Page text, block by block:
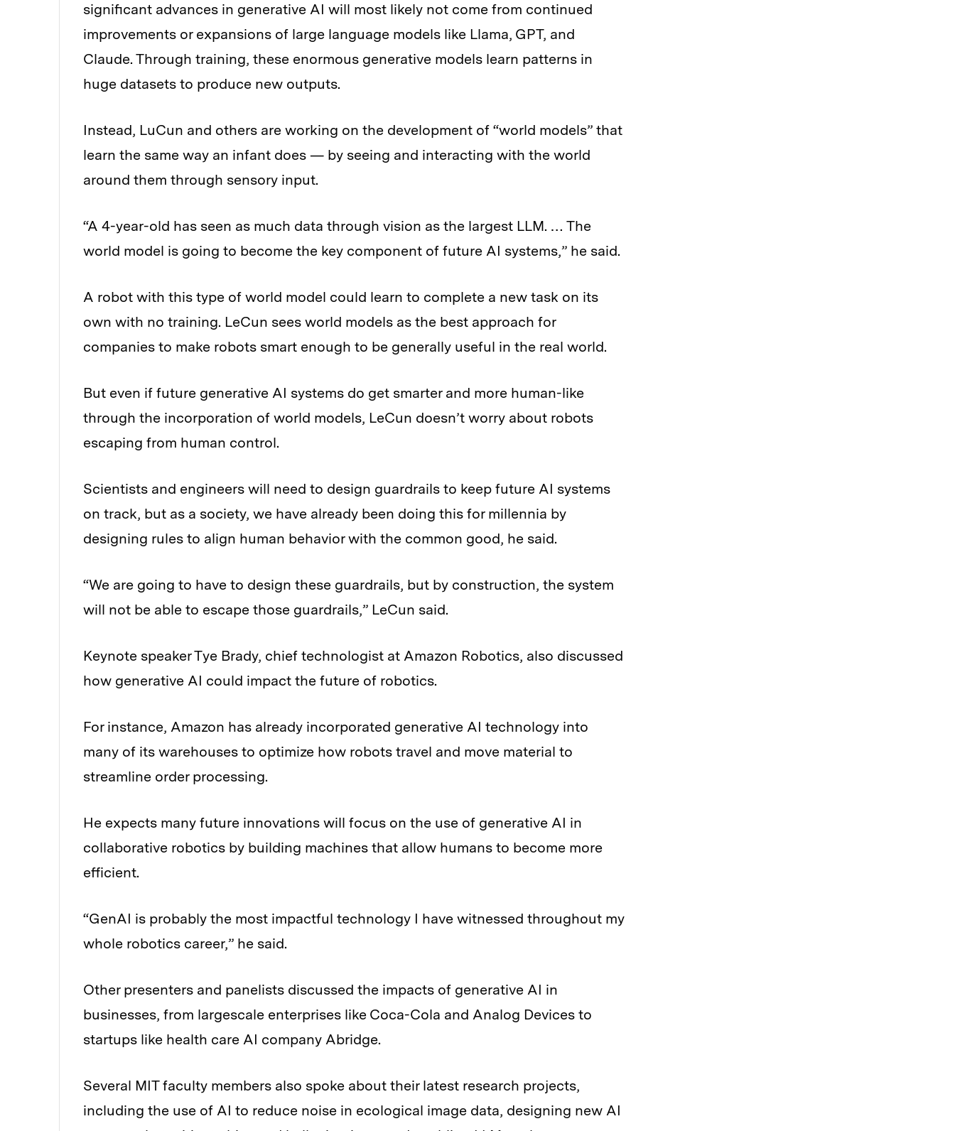
significant advances in generative AI will most likely not come from continued
improvements or expansions of large language models like Llama, GPT, and
Claude. Through training, these enormous generative models learn patterns in
huge datasets to produce new outputs.
Instead, LuCun and others are working on the development of “world models” that
learn the same way an infant does — by seeing and interacting with the world
around them through sensory input.
“A 4-year-old has seen as much data through vision as the largest LLM. … The
world model is going to become the key component of future AI systems,” he said.
A robot with this type of world model could learn to complete a new task on its
own with no training. LeCun sees world models as the best approach for
companies to make robots smart enough to be generally useful in the real world.
But even if future generative AI systems do get smarter and more human-like
through the incorporation of world models, LeCun doesn’t worry about robots
escaping from human control.
Scientists and engineers will need to design guardrails to keep future AI systems
on track, but as a society, we have already been doing this for millennia by
designing rules to align human behavior with the common good, he said.
“We are going to have to design these guardrails, but by construction, the system
will not be able to escape those guardrails,” LeCun said.
Keynote speaker Tye Brady, chief technologist at Amazon Robotics, also discussed
how generative AI could impact the future of robotics.
For instance, Amazon has already incorporated generative AI technology into
many of its warehouses to optimize how robots travel and move material to
streamline order processing.
He expects many future innovations will focus on the use of generative AI in
collaborative robotics by building machines that allow humans to become more
efficient.
“GenAI is probably the most impactful technology I have witnessed throughout my
whole robotics career,” he said.
Other presenters and panelists discussed the impacts of generative AI in
businesses, from largescale enterprises like Coca-Cola and Analog Devices to
startups like health care AI company Abridge.
Several MIT faculty members also spoke about their latest research projects,
including the use of AI to reduce noise in ecological image data, designing new AI